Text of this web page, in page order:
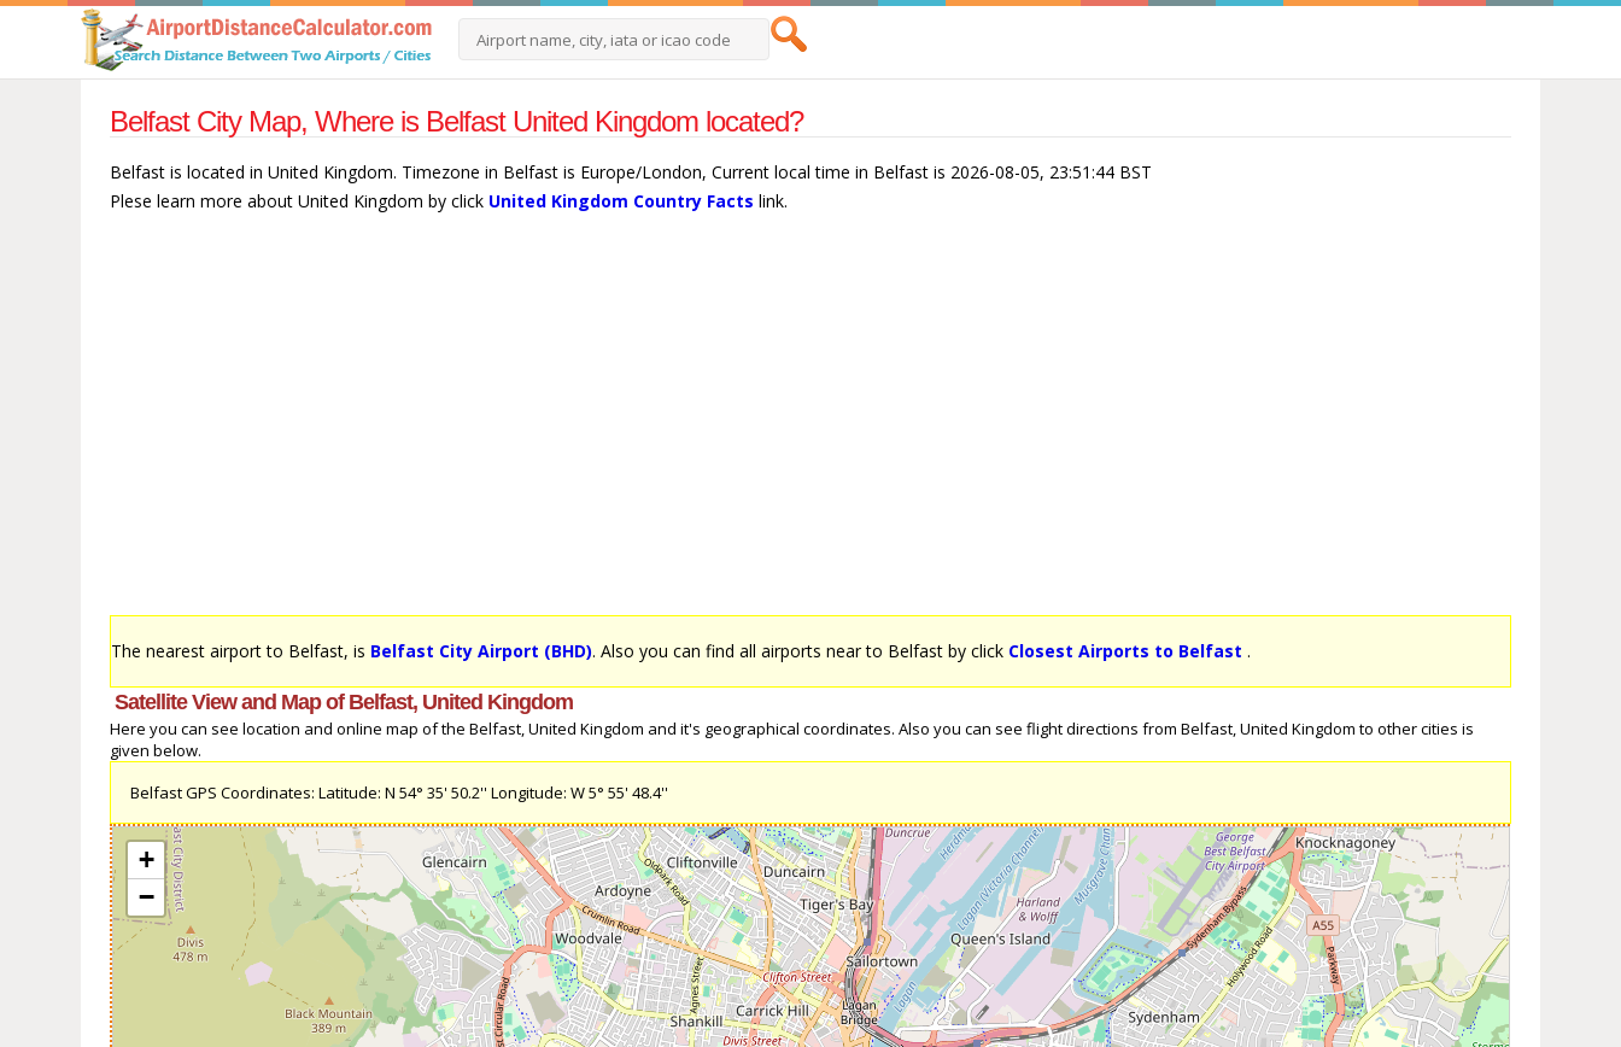
Belfast City Map, Where is Belfast United Kingdom located?
Belfast is located in United Kingdom. Timezone in Belfast is Europe/London, Current local time in Belfast is 2026-08-05, 23:51:44 BST
Plese learn more about United Kingdom by click United Kingdom Country Facts link.
The nearest airport to Belfast, is Belfast City Airport (BHD). Also you can find all airports near to Belfast by click Closest Airports to Belfast .
Satellite View and Map of Belfast, United Kingdom
Here you can see location and online map of the Belfast, United Kingdom and it's geographical coordinates. Also you can see flight directions from Belfast, United Kingdom to other cities is
given below.
Belfast GPS Coordinates: Latitude: N 54° 35' 50.2'' Longitude: W 5° 55' 48.4''
+
−